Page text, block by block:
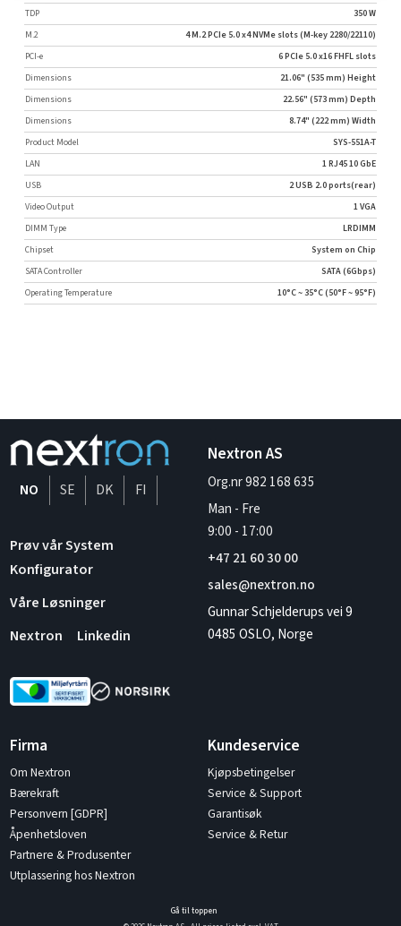
TDP
350 W
M.2
4 M.2 PCIe 5.0 x4 NVMe slots (M-key 2280/22110)
PCI-e
6 PCIe 5.0 x16 FHFL slots
Dimensions
21.06" (535 mm) Height
Dimensions
22.56" (573 mm) Depth
Dimensions
8.74" (222 mm) Width
Product Model
SYS-551A-T
LAN
1 RJ45 10 GbE
USB
2 USB 2.0 ports(rear)
Video Output
1 VGA
DIMM Type
LRDIMM
Chipset
System on Chip
SATA Controller
SATA (6Gbps)
Operating Temperature
10°C ~ 35°C (50°F ~ 95°F)
NO SE DK FI
Prøv vår System
Konfigurator
Våre Løsninger
Nextron
Linkedin
Nextron AS
Org.nr 982 168 635
Man - Fre
9:00 - 17:00
+47 21 60 30 00
sales@nextron.no
Gunnar Schjelderups vei 9
0485 OSLO, Norge
Firma
Om Nextron
Bærekraft
Personvern [GDPR]
Åpenhetsloven
Partnere & Produsenter
Utplassering hos Nextron
Kundeservice
Kjøpsbetingelser
Service & Support
Garantisøk
Service & Retur
Gå til toppen